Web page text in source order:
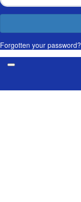
Forgotten your password?